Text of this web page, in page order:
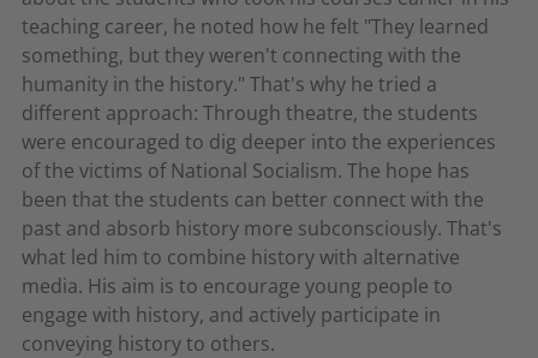
teaching career, he noted how he felt "They learned
something, but they weren't connecting with the
humanity in the history." That's why he tried a
different approach: Through theatre, the students
were encouraged to dig deeper into the experiences
of the victims of National Socialism. The hope has
been that the students can better connect with the
past and absorb history more subconsciously. That's
what led him to combine history with alternative
media. His aim is to encourage young people to
engage with history, and actively participate in
conveying history to others.